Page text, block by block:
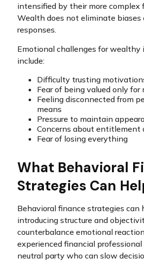
intensified by their more complex
Wealth does not eliminate biases
responses.
Emotional challenges for wealthy
include:
Difficulty trusting
Fear of being valued only for
Feeling disconnected from
means
Pressure to maintain
Concerns about entitlement
Fear of losing everything
What Behavioral
Strategies Can
Behavioral finance strategies can
introducing structure and
counterbalance emotional
experienced financial professional
neutral party who can slow